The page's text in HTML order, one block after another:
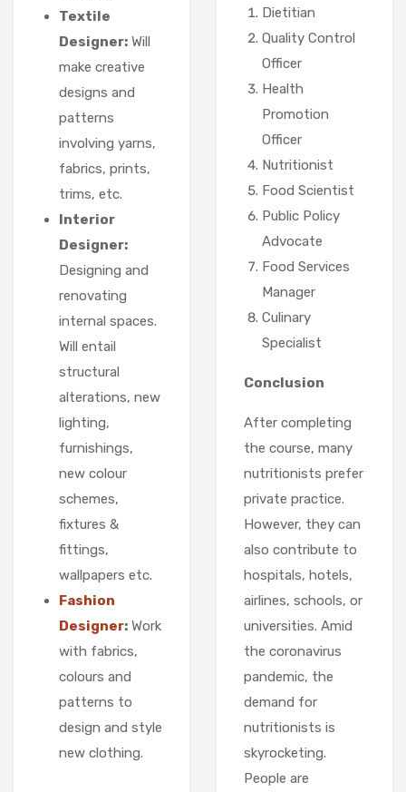
Textile
Designer: Will
make creative
designs and
patterns
involving yarns,
fabrics, prints,
trims, etc.
Interior
Designer:
Designing and
renovating
internal spaces.
Will entail
structural
alterations, new
lighting,
furnishings,
new colour
schemes,
fixtures &
fittings,
wallpapers etc.
Fashion
Designer: Work
with fabrics,
colours and
patterns to
design and style
new clothing.
Dietitian
Quality Control
Officer
Health
Promotion
Officer
Nutritionist
Food Scientist
Public Policy
Advocate
Food Services
Manager
Culinary
Specialist
Conclusion
After completing
the course, many
nutritionists prefer
private practice.
However, they can
also contribute to
hospitals, hotels,
airlines, schools, or
universities. Amid
the coronavirus
pandemic, the
demand for
nutritionists is
skyrocketing.
People are